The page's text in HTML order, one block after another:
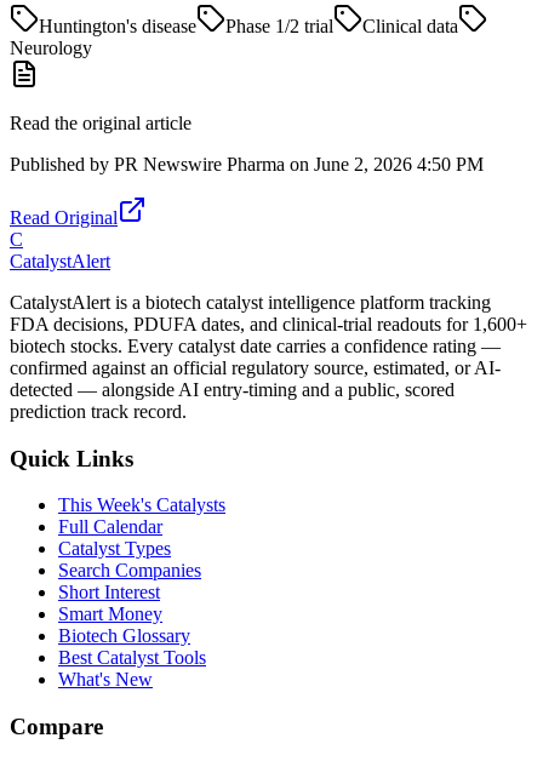
Huntington's disease
Phase 1/2 trial
Clinical data
Neurology
Read the original article
Published by PR Newswire Pharma on June 2, 2026 4:50 PM
Read Original
C
CatalystAlert
CatalystAlert is a biotech catalyst intelligence platform tracking
FDA decisions, PDUFA dates, and clinical-trial readouts for 1,600+
biotech stocks. Every catalyst date carries a confidence rating —
confirmed against an official regulatory source, estimated, or AI-
detected — alongside AI entry-timing and a public, scored
prediction track record.
Quick Links
This Week's Catalysts
Full Calendar
Catalyst Types
Search Companies
Short Interest
Smart Money
Biotech Glossary
Best Catalyst Tools
What's New
Compare